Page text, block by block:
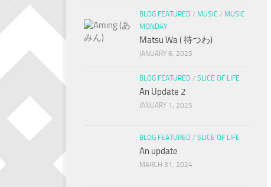
BLOG FEATURED / MUSIC / MUSIC
MONDAY
Matsu Wa ( 待つわ)
JANUARY 6, 2025
BLOG FEATURED / SLICE OF LIFE
An Update 2
JANUARY 1, 2025
BLOG FEATURED / SLICE OF LIFE
An update
MARCH 31, 2024